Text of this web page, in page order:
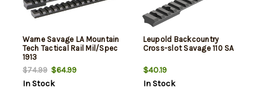
Warne Savage LA Mountain
Tech Tactical Rail Mil/Spec
1913
$74.99$64.99
In Stock
Leupold Backcountry
Cross-slot Savage 110 SA
$40.19
In Stock